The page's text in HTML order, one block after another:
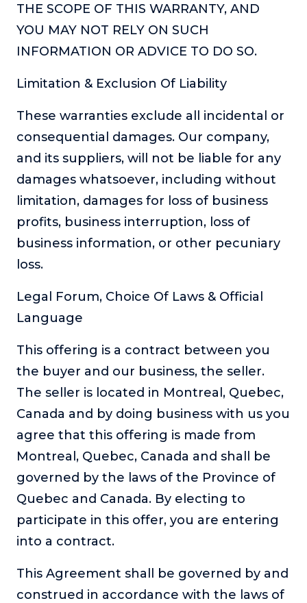
Explores the nature of consciousness through evocative
storytelling, personal journeys, and deep expertise.
Teacher Tom’s Podcast: Taking Play Seriously
childhood development.
Neuroscience of Coaching
teaches practical, evidence-based tools that listeners
can use in their coaching practices.
Explore our podcasts
Resources
Work With Us
Login
THE SCOPE OF THIS WARRANTY, AND
YOU MAY NOT RELY ON SUCH
INFORMATION OR ADVICE TO DO SO.
Limitation & Exclusion Of Liability
These warranties exclude all incidental or
consequential damages. Our company,
and its suppliers, will not be liable for any
damages whatsoever, including without
limitation, damages for loss of business
profits, business interruption, loss of
business information, or other pecuniary
loss.
Legal Forum, Choice Of Laws & Official
Language
This offering is a contract between you
the buyer and our business, the seller.
The seller is located in Montreal, Quebec,
Canada and by doing business with us you
agree that this offering is made from
Montreal, Quebec, Canada and shall be
governed by the laws of the Province of
Quebec and Canada. By electing to
participate in this offer, you are entering
into a contract.
This Agreement shall be governed by and
construed in accordance with the laws of